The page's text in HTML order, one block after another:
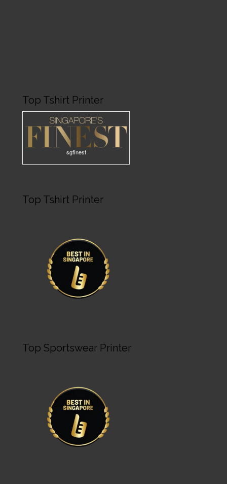
Top Tshirt Printer
sgfinest
Top Tshirt Printer
Top Sportswear Printer